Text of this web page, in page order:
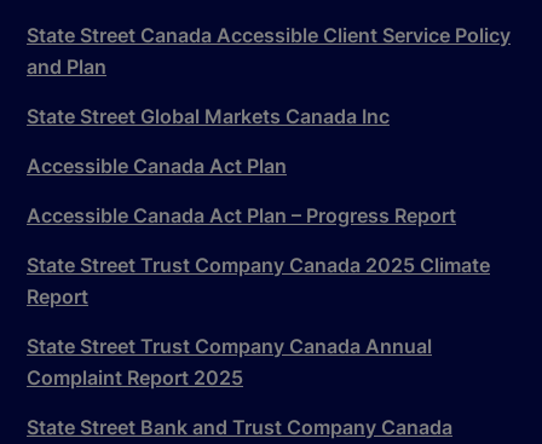
State Street Canada Accessible Client Service Policy
and Plan
State Street Global Markets Canada Inc
Accessible Canada Act Plan
Accessible Canada Act Plan – Progress Report
State Street Trust Company Canada 2025 Climate
Report
State Street Trust Company Canada Annual
Complaint Report 2025
State Street Bank and Trust Company Canada